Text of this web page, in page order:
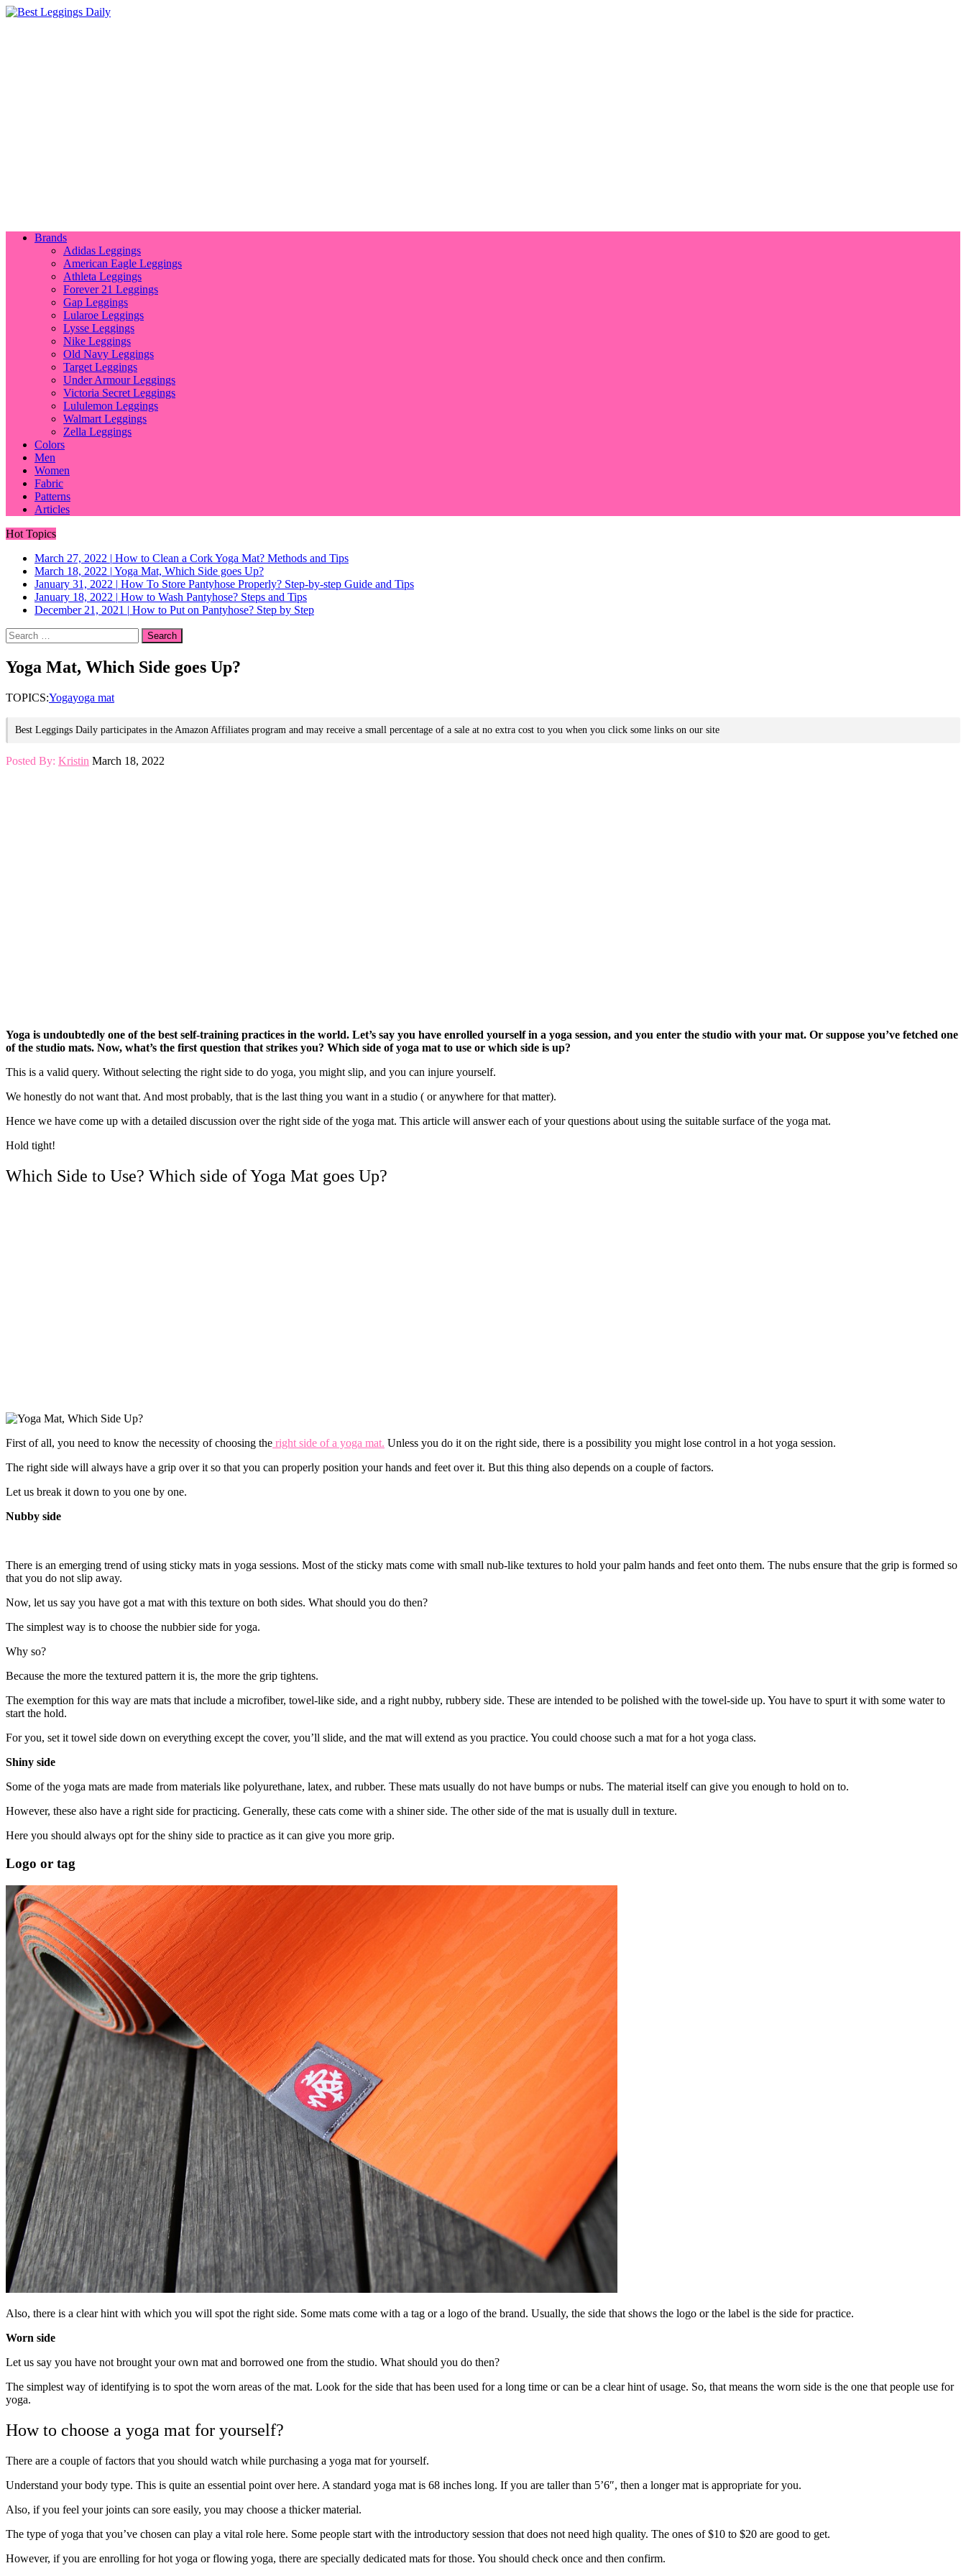
Brands
Adidas Leggings
American Eagle Leggings
Athleta Leggings
Forever 21 Leggings
Gap Leggings
Lularoe Leggings
Lysse Leggings
Nike Leggings
Old Navy Leggings
Target Leggings
Under Armour Leggings
Victoria Secret Leggings
Lululemon Leggings
Walmart Leggings
Zella Leggings
Colors
Men
Women
Fabric
Patterns
Articles
Hot Topics
March 27, 2022 | How to Clean a Cork Yoga Mat? Methods and Tips
March 18, 2022 | Yoga Mat, Which Side goes Up?
January 31, 2022 | How To Store Pantyhose Properly? Step-by-step Guide and Tips
January 18, 2022 | How to Wash Pantyhose? Steps and Tips
December 21, 2021 | How to Put on Pantyhose? Step by Step
Search
for:
Yoga Mat, Which Side goes Up?
TOPICS:Yogayoga mat
Best Leggings Daily participates in the Amazon Affiliates program and may receive a small percentage of a sale at no extra cost to you when you click some links on our site
Posted By: Kristin March 18, 2022
Yoga is undoubtedly one of the best self-training practices in the world. Let’s say you have enrolled yourself in a yoga session, and you enter the studio with your mat. Or suppose you’ve fetched one
of the studio mats. Now, what’s the first question that strikes you? Which side of yoga mat to use or which side is up?
This is a valid query. Without selecting the right side to do yoga, you might slip, and you can injure yourself.
We honestly do not want that. And most probably, that is the last thing you want in a studio ( or anywhere for that matter).
Hence we have come up with a detailed discussion over the right side of the yoga mat. This article will answer each of your questions about using the suitable surface of the yoga mat.
Hold tight!
Which Side to Use? Which side of Yoga Mat goes Up?
First of all, you need to know the necessity of choosing the right side of a yoga mat. Unless you do it on the right side, there is a possibility you might lose control in a hot yoga session.
The right side will always have a grip over it so that you can properly position your hands and feet over it. But this thing also depends on a couple of factors.
Let us break it down to you one by one.
Nubby side
There is an emerging trend of using sticky mats in yoga sessions. Most of the sticky mats come with small nub-like textures to hold your palm hands and feet onto them. The nubs ensure that the grip is formed so
that you do not slip away.
Now, let us say you have got a mat with this texture on both sides. What should you do then?
The simplest way is to choose the nubbier side for yoga.
Why so?
Because the more the textured pattern it is, the more the grip tightens.
The exemption for this way are mats that include a microfiber, towel-like side, and a right nubby, rubbery side. These are intended to be polished with the towel-side up. You have to spurt it with some water to
start the hold.
For you, set it towel side down on everything except the cover, you’ll slide, and the mat will extend as you practice. You could choose such a mat for a hot yoga class.
Shiny side
Some of the yoga mats are made from materials like polyurethane, latex, and rubber. These mats usually do not have bumps or nubs. The material itself can give you enough to hold on to.
However, these also have a right side for practicing. Generally, these cats come with a shiner side. The other side of the mat is usually dull in texture.
Here you should always opt for the shiny side to practice as it can give you more grip.
Logo or tag
Also, there is a clear hint with which you will spot the right side. Some mats come with a tag or a logo of the brand. Usually, the side that shows the logo or the label is the side for practice.
Worn side
Let us say you have not brought your own mat and borrowed one from the studio. What should you do then?
The simplest way of identifying is to spot the worn areas of the mat. Look for the side that has been used for a long time or can be a clear hint of usage. So, that means the worn side is the one that people use for
yoga.
How to choose a yoga mat for yourself?
There are a couple of factors that you should watch while purchasing a yoga mat for yourself.
Understand your body type. This is quite an essential point over here. A standard yoga mat is 68 inches long. If you are taller than 5’6″, then a longer mat is appropriate for you.
Also, if you feel your joints can sore easily, you may choose a thicker material.
The type of yoga that you’ve chosen can play a vital role here. Some people start with the introductory session that does not need high quality. The ones of $10 to $20 are good to get.
However, if you are enrolling for hot yoga or flowing yoga, there are specially dedicated mats for those. You should check once and then confirm.